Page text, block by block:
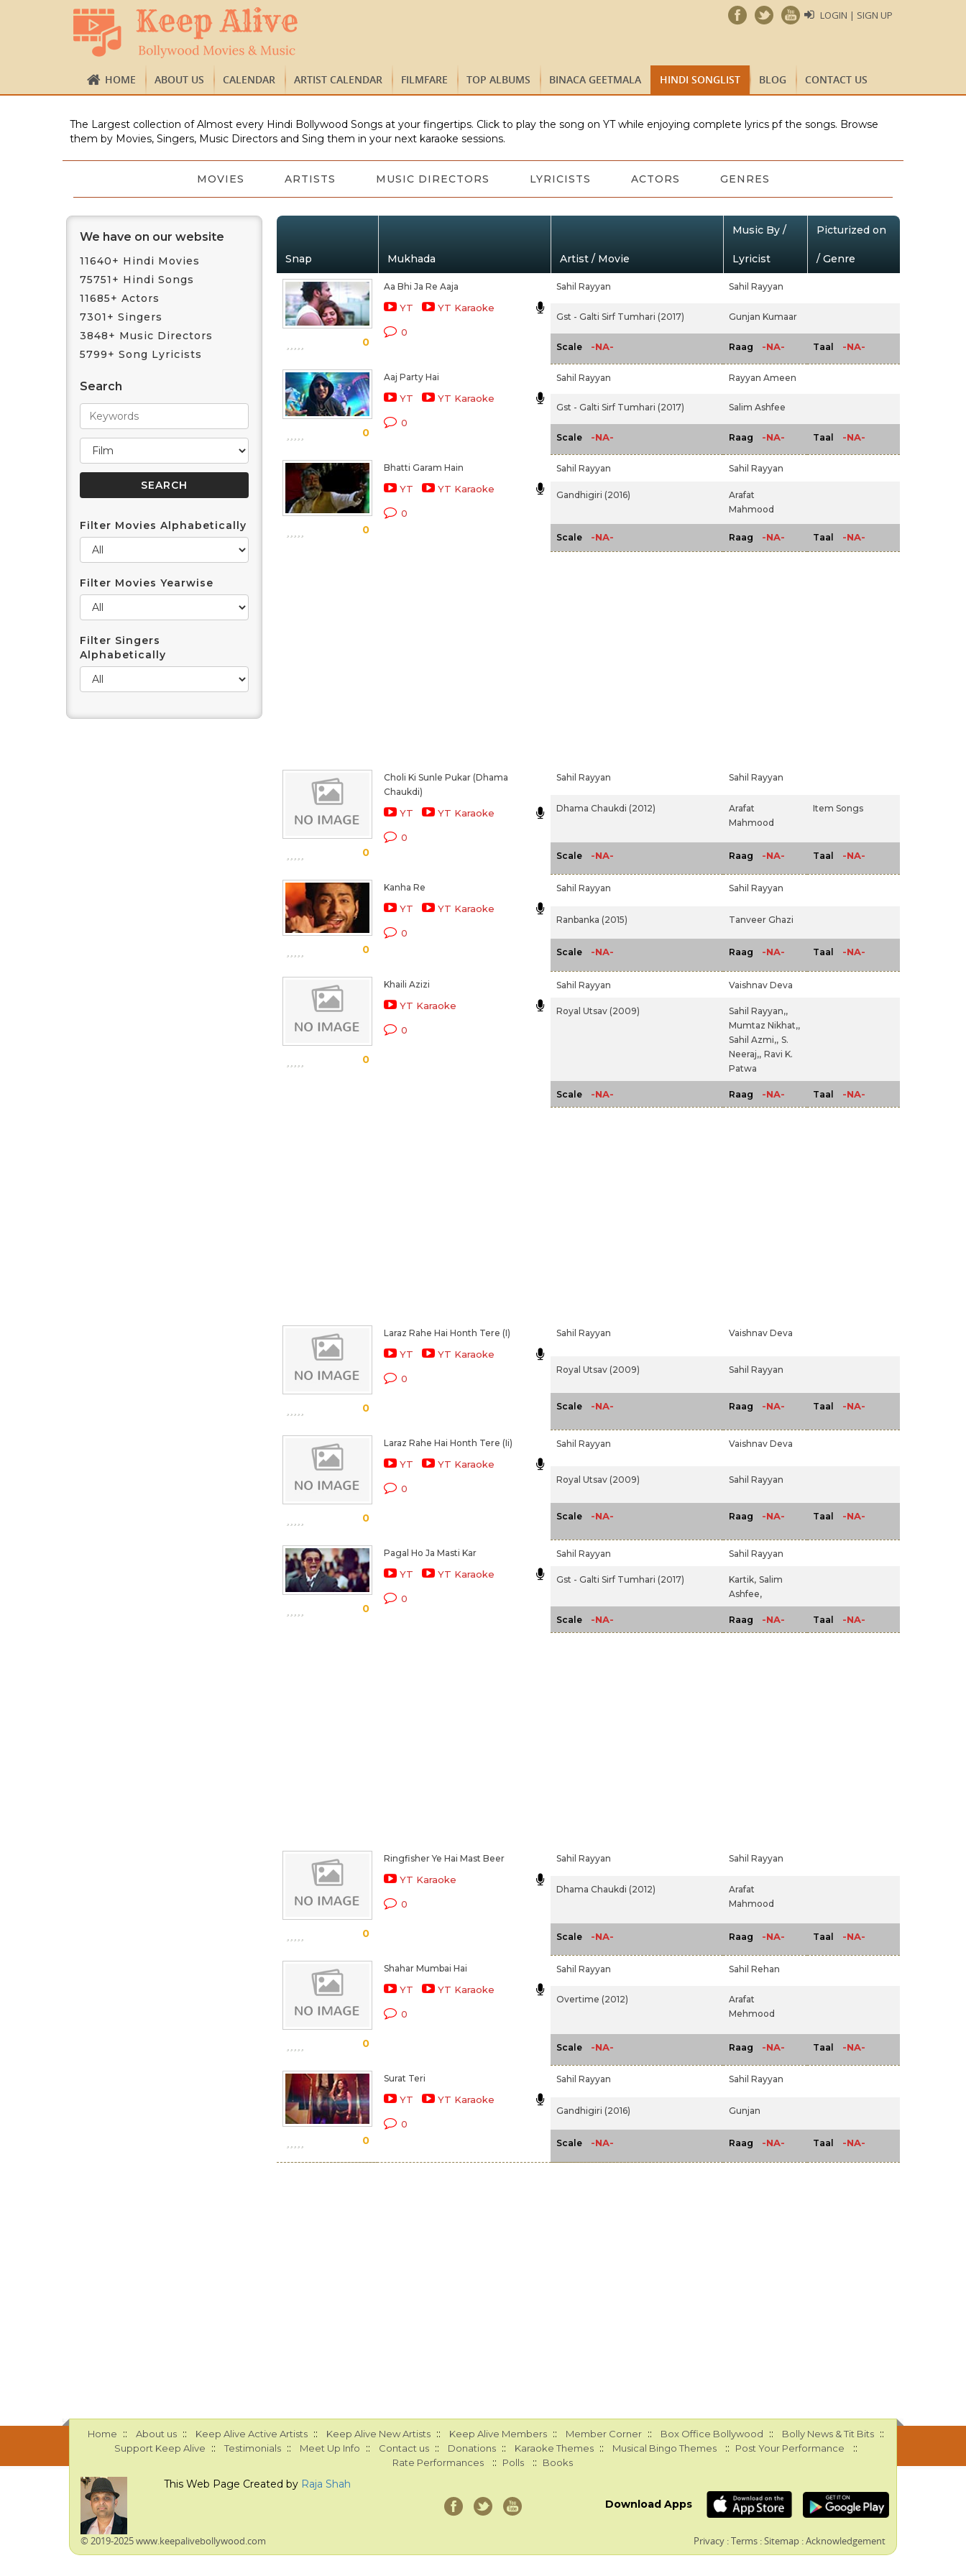
LOGIN | SIGN UP
HOME ABOUT US CALENDAR ARTIST CALENDAR FILMFARE TOP ALBUMS BINACA GEETMALA HINDI SONGLIST BLOG CONTACT US
The Largest collection of Almost every Hindi Bollywood Songs at your fingertips. Click to play the song on YT while enjoying complete lyrics pf the songs. Browse
them by Movies, Singers, Music Directors and Sing them in your next karaoke sessions.
MOVIES ARTISTS MUSIC DIRECTORS LYRICISTS ACTORS GENRES
We have on our website
11640+ Hindi Movies
75751+ Hindi Songs
11685+ Actors
7301+ Singers
3848+ Music Directors
5799+ Song Lyricists
Search
Filter Movies Alphabetically
Filter Movies Yearwise
Filter Singers
Alphabetically
Snap Mukhada Artist / Movie
Music By /
Lyricist
Picturized on
/ Genre
0
Aa Bhi Ja Re Aaja
YT YT Karaoke
0
Sahil Rayyan Sahil Rayyan
Gst - Galti Sirf Tumhari (2017) Gunjan Kumaar
Scale -NA- Raag -NA- Taal -NA-
0
Aaj Party Hai
YT YT Karaoke
0
Sahil Rayyan Rayyan Ameen
Gst - Galti Sirf Tumhari (2017) Salim Ashfee
Scale -NA- Raag -NA- Taal -NA-
0
Bhatti Garam Hain
YT YT Karaoke
0
Sahil Rayyan Sahil Rayyan
Gandhigiri (2016)
Arafat
Mahmood
Scale -NA- Raag -NA- Taal -NA-
0
Choli Ki Sunle Pukar (Dhama
Chaukdi)
YT YT Karaoke
0
Sahil Rayyan Sahil Rayyan
Dhama Chaukdi (2012)
Arafat
Mahmood
Item Songs
Scale -NA- Raag -NA- Taal -NA-
0
Kanha Re
YT YT Karaoke
0
Sahil Rayyan Sahil Rayyan
Ranbanka (2015) Tanveer Ghazi
Scale -NA- Raag -NA- Taal -NA-
0
Khaili Azizi
YT Karaoke
0
Sahil Rayyan Vaishnav Deva
Royal Utsav (2009)
Sahil Rayyan,,
Mumtaz Nikhat,,
Sahil Azmi,, S.
Neeraj,, Ravi K.
Patwa
Scale -NA- Raag -NA- Taal -NA-
0
Laraz Rahe Hai Honth Tere (I)
YT YT Karaoke
0
Sahil Rayyan Vaishnav Deva
Royal Utsav (2009) Sahil Rayyan
Scale -NA- Raag -NA- Taal -NA-
0
Laraz Rahe Hai Honth Tere (Ii)
YT YT Karaoke
0
Sahil Rayyan Vaishnav Deva
Royal Utsav (2009) Sahil Rayyan
Scale -NA- Raag -NA- Taal -NA-
0
Pagal Ho Ja Masti Kar
YT YT Karaoke
0
Sahil Rayyan Sahil Rayyan
Gst - Galti Sirf Tumhari (2017) Kartik, Salim
Ashfee,
Scale -NA- Raag -NA- Taal -NA-
0
Ringfisher Ye Hai Mast Beer
YT Karaoke
0
Sahil Rayyan Sahil Rayyan
Dhama Chaukdi (2012)
Arafat
Mahmood
Scale -NA- Raag -NA- Taal -NA-
0
Shahar Mumbai Hai
YT YT Karaoke
0
Sahil Rayyan Sahil Rehan
Overtime (2012)
Arafat
Mehmood
Scale -NA- Raag -NA- Taal -NA-
0
Surat Teri
YT YT Karaoke
0
Sahil Rayyan Sahil Rayyan
Gandhigiri (2016) Gunjan
Scale -NA- Raag -NA- Taal -NA-
Home :: About us :: Keep Alive Active Artists :: Keep Alive New Artists :: Keep Alive Members :: Member Corner :: Box Office Bollywood :: Bolly News & Tit Bits ::
Support Keep Alive :: Testimonials :: Meet Up Info :: Contact us :: Donations :: Karaoke Themes :: Musical Bingo Themes :: Post Your Performance ::
Rate Performances :: Polls :: Books
This Web Page Created by Raja Shah
Download Apps
© 2019-2025 www.keepalivebollywood.com Privacy :Terms :Sitemap :Acknowledgement